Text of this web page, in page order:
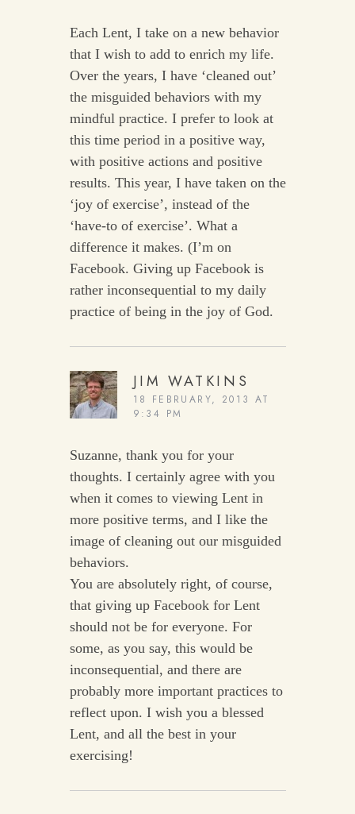
Each Lent, I take on a new behavior
that I wish to add to enrich my life.
Over the years, I have ‘cleaned out’
the misguided behaviors with my
mindful practice. I prefer to look at
this time period in a positive way,
with positive actions and positive
results. This year, I have taken on the
‘joy of exercise’, instead of the
‘have-to of exercise’. What a
difference it makes. (I’m on
Facebook. Giving up Facebook is
rather inconsequential to my daily
practice of being in the joy of God.
JIM WATKINS
18 FEBRUARY, 2013 AT
9:34 PM
Suzanne, thank you for your
thoughts. I certainly agree with you
when it comes to viewing Lent in
more positive terms, and I like the
image of cleaning out our misguided
behaviors.
You are absolutely right, of course,
that giving up Facebook for Lent
should not be for everyone. For
some, as you say, this would be
inconsequential, and there are
probably more important practices to
reflect upon. I wish you a blessed
Lent, and all the best in your
exercising!